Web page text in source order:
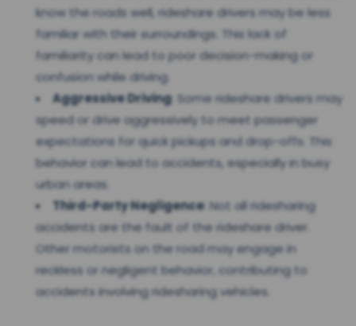
know the roads well, rideshare drivers may be less
familiar with their surroundings. This lack of
familiarity can lead to poor decision-making or
confusion while driving.
Aggressive Driving: Some rideshare drivers may
speed or drive aggressively to meet passenger
expectations for quick pickups and drop-offs. This
behavior can lead to accidents, especially in busy
urban areas.
Third-Party Negligence: Not all ridesharing
accidents are the fault of the rideshare driver.
Other motorists on the road may engage in
reckless or negligent behavior, contributing to
accidents involving ridesharing vehicles.